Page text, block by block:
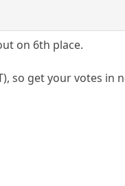
on 6th place.
so get your votes in